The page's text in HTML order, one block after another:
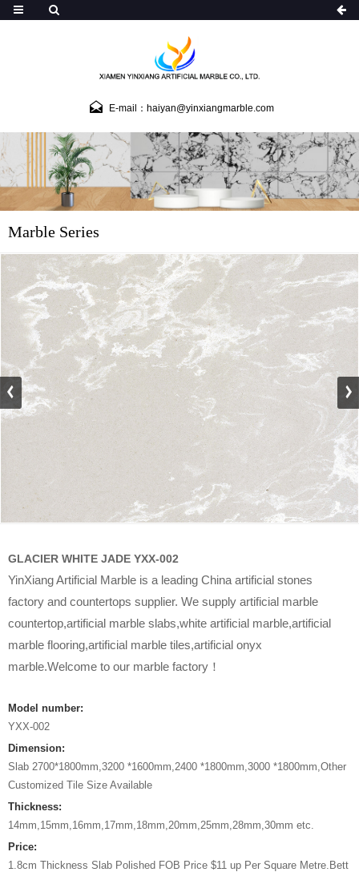
E-mail：haiyan@yinxiangmarble.com
Marble Series
GLACIER WHITE JADE YXX-002
YinXiang Artificial Marble is a leading China artificial stones
factory and countertops supplier. We supply artificial marble
countertop,artificial marble slabs,white artificial marble,artificial
marble flooring,artificial marble tiles,artificial onyx
marble.Welcome to our marble factory！
Model number:
YXX-002
Dimension:
Slab 2700*1800mm,3200 *1600mm,2400 *1800mm,3000 *1800mm,Other
Customized Tile Size Available
Thickness:
14mm,15mm,16mm,17mm,18mm,20mm,25mm,28mm,30mm etc.
Price:
1.8cm Thickness Slab Polished FOB Price $11 up Per Square Metre.Bett